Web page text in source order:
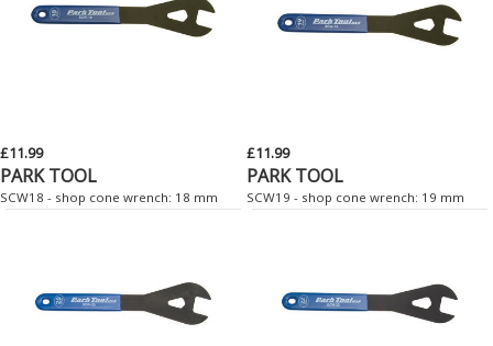
£11.99
PARK TOOL
SCW18 - shop cone wrench: 18 mm
£11.99
PARK TOOL
SCW19 - shop cone wrench: 19 mm